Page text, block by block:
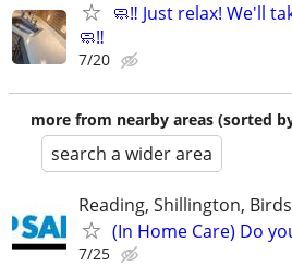
🧼‼️ Just relax! We'll
🧼‼️
7/20
more from nearby areas (sorted
search a wider area
Reading, Shillington,
(In Home Care) Do
7/25